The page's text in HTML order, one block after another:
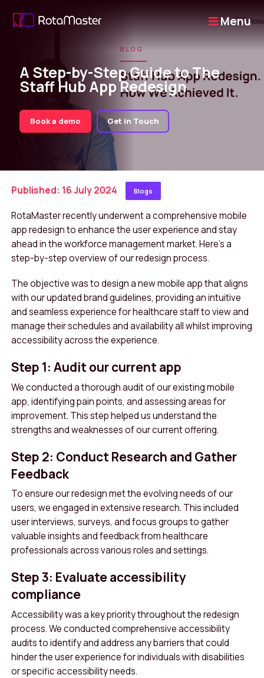
Menu
A Step-by-Step Guide to The
Staff Hub App Redesign
Book a demo Get in Touch
Published: 16 July 2024 Blogs
RotaMaster recently underwent a comprehensive mobile
app redesign to enhance the user experience and stay
ahead in the workforce management market. Here’s a
step-by-step overview of our redesign process.
The objective was to design a new mobile app that aligns
with our updated brand guidelines, providing an intuitive
and seamless experience for healthcare staff to view and
manage their schedules and availability all whilst improving
accessibility across the experience.
Step 1: Audit our current app
We conducted a thorough audit of our existing mobile
app, identifying pain points, and assessing areas for
improvement. This step helped us understand the
strengths and weaknesses of our current offering.
Step 2: Conduct Research and Gather
Feedback
To ensure our redesign met the evolving needs of our
users, we engaged in extensive research. This included
user interviews, surveys, and focus groups to gather
valuable insights and feedback from healthcare
professionals across various roles and settings.
Step 3: Evaluate accessibility
compliance
Accessibility was a key priority throughout the redesign
process. We conducted comprehensive accessibility
audits to identify and address any barriers that could
hinder the user experience for individuals with disabilities
or specific accessibility needs.